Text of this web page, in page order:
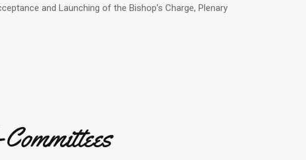
and Launching of the Bishop’s Charge, Plenary